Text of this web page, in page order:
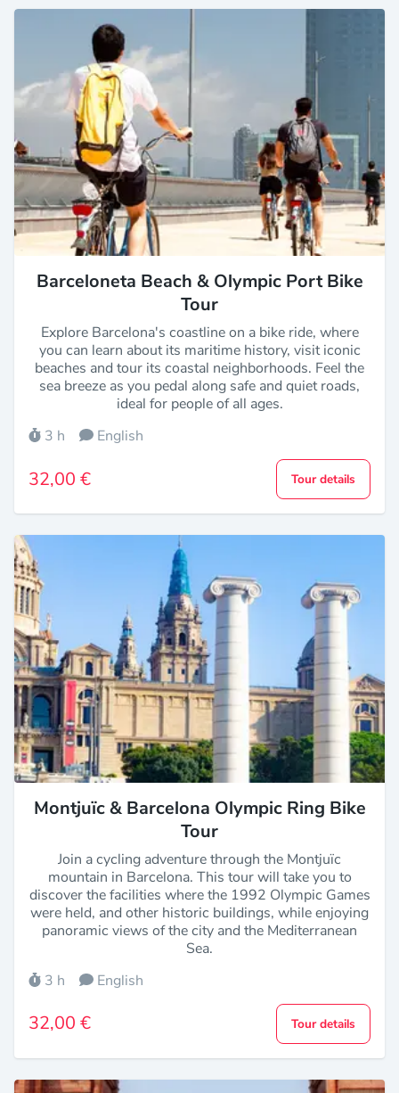
Barceloneta Beach & Olympic Port Bike
Tour
Explore Barcelona's coastline on a bike ride, where
you can learn about its maritime history, visit iconic
beaches and tour its coastal neighborhoods. Feel the
sea breeze as you pedal along safe and quiet roads,
ideal for people of all ages.
3 h
English
32,00 € Tour details
Montjuïc & Barcelona Olympic Ring Bike
Tour
Join a cycling adventure through the Montjuïc
mountain in Barcelona. This tour will take you to
discover the facilities where the 1992 Olympic Games
were held, and other historic buildings, while enjoying
panoramic views of the city and the Mediterranean
Sea.
3 h
English
32,00 € Tour details